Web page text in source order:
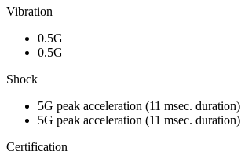
Vibration
0.5G
0.5G
Shock
5G peak acceleration (11 msec. duration)
5G peak acceleration (11 msec. duration)
Certification